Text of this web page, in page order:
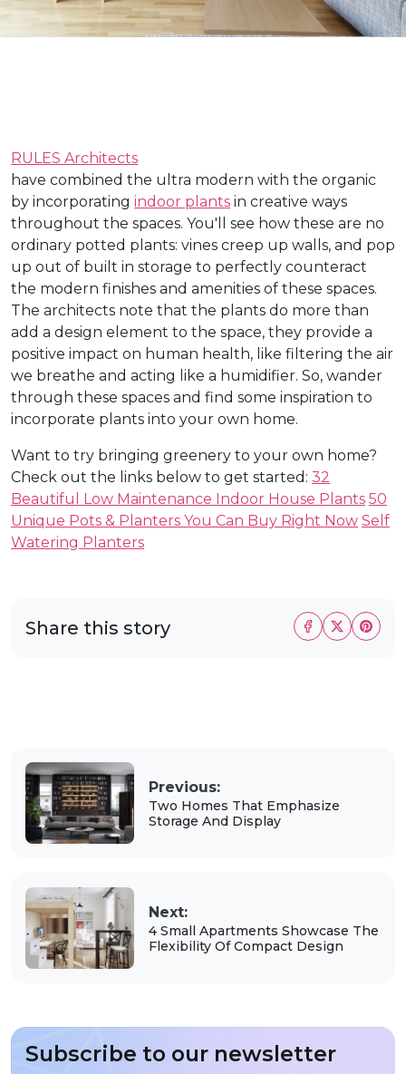
RULES Architects
have combined the ultra modern with the organic
by incorporating indoor plants in creative ways
throughout the spaces. You'll see how these are no
ordinary potted plants: vines creep up walls, and pop
up out of built in storage to perfectly counteract
the modern finishes and amenities of these spaces.
The architects note that the plants do more than
add a design element to the space, they provide a
positive impact on human health, like filtering the air
we breathe and acting like a humidifier. So, wander
through these spaces and find some inspiration to
incorporate plants into your own home.
Want to try bringing greenery to your own home?
Check out the links below to get started: 32
Beautiful Low Maintenance Indoor House Plants 50
Unique Pots & Planters You Can Buy Right Now Self
Watering Planters
Share this story
Previous:
Two Homes That Emphasize
Storage And Display
Next:
4 Small Apartments Showcase The
Flexibility Of Compact Design
Subscribe to our newsletter